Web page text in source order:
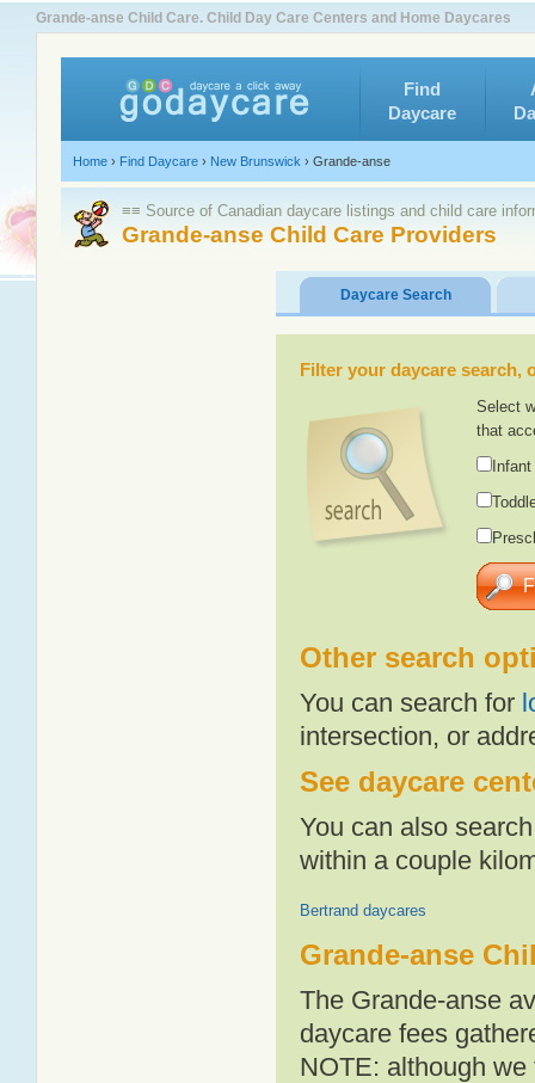
Grande-anse Child Care. Child Day Care Centers and Home Daycares
Find
Daycare
Home › Find Daycare › New Brunswick › Grande-anse
≡≡ Source of Canadian daycare listings and child care
Grande-anse Child Care Providers
Daycare Search
Filter your daycare
Select
that
Other search
You can search for
intersection, or
See daycare
You can also
within a couple
Bertrand daycares
Grande-anse
The Grande-anse
daycare fees
NOTE: although